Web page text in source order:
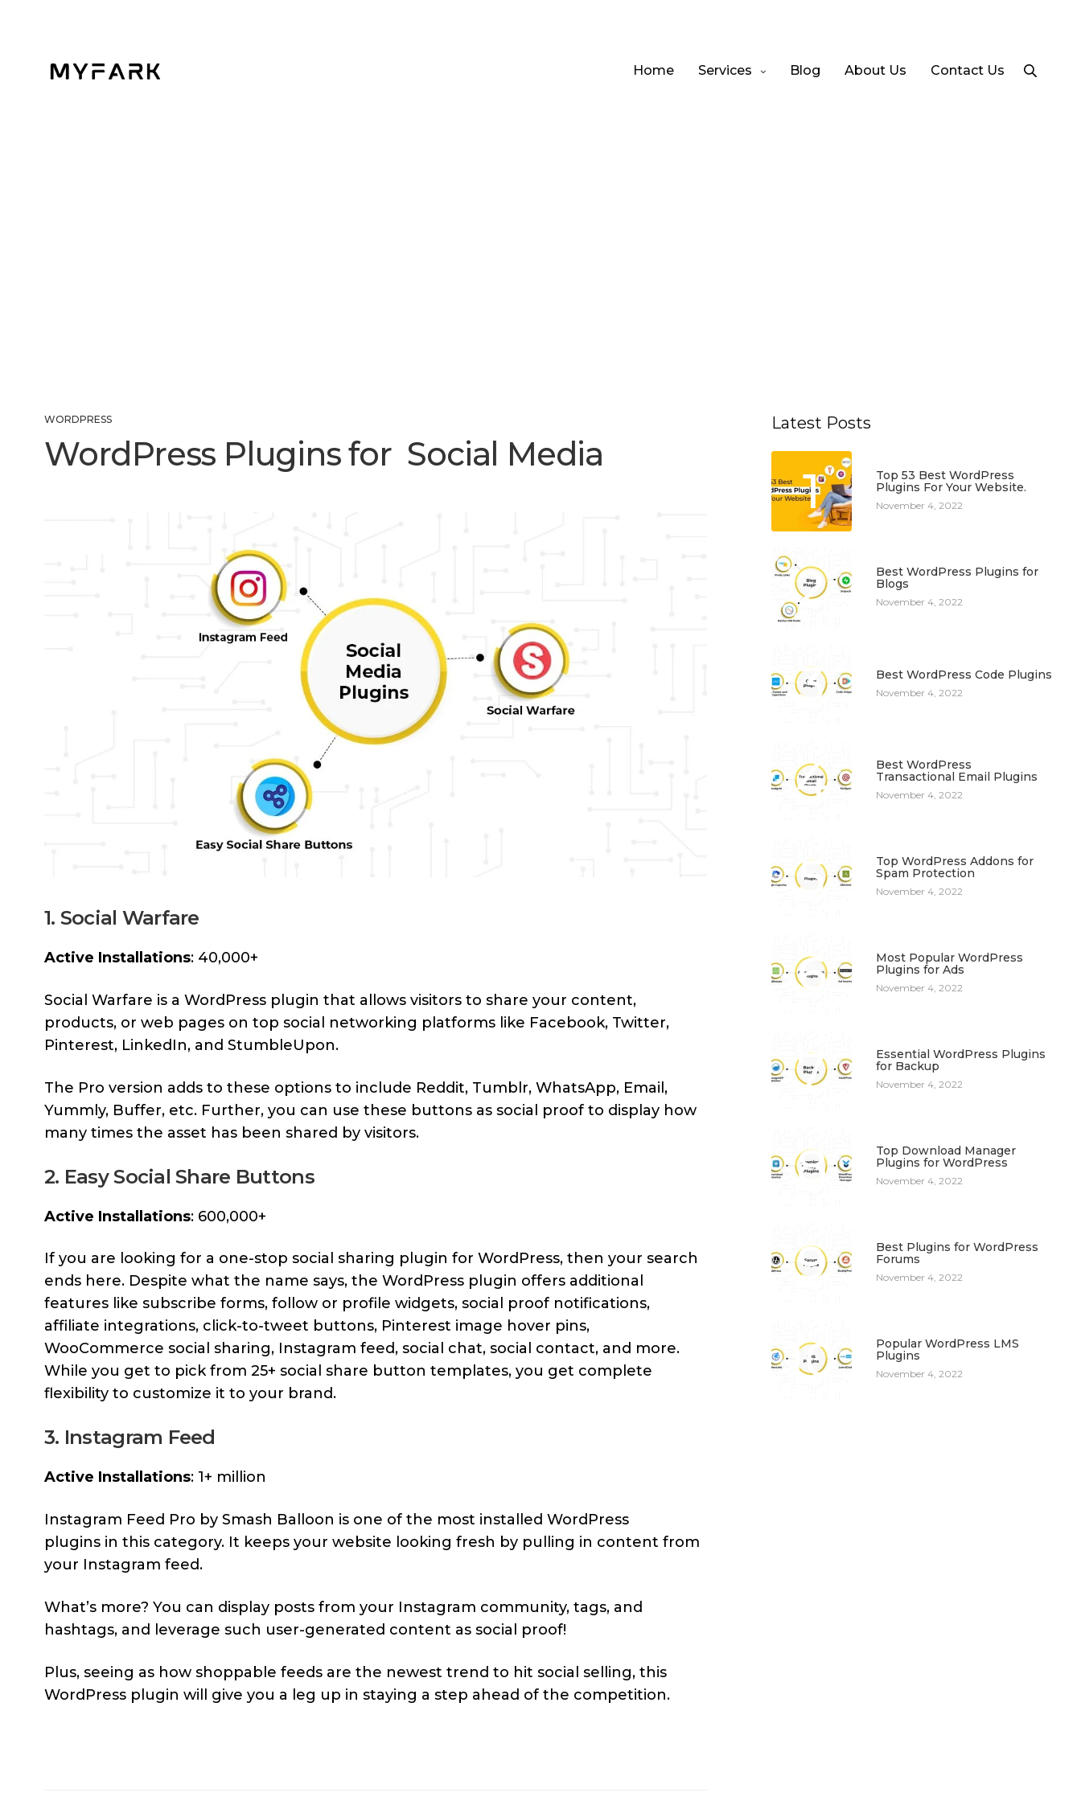
Home Services Blog About Us Contact Us
WORDPRESS
WordPress Plugins for Social Media
1. Social Warfare
Active Installations: 40,000+
Social Warfare is a WordPress plugin that allows visitors to share your content,
products, or web pages on top social networking platforms like Facebook, Twitter,
Pinterest, LinkedIn, and StumbleUpon.
The Pro version adds to these options to include Reddit, Tumblr, WhatsApp, Email,
Yummly, Buffer, etc. Further, you can use these buttons as social proof to display how
many times the asset has been shared by visitors.
2. Easy Social Share Buttons
Active Installations: 600,000+
If you are looking for a one-stop social sharing plugin for WordPress, then your search
ends here. Despite what the name says, the WordPress plugin offers additional
features like subscribe forms, follow or profile widgets, social proof notifications,
affiliate integrations, click-to-tweet buttons, Pinterest image hover pins,
WooCommerce social sharing, Instagram feed, social chat, social contact, and more.
While you get to pick from 25+ social share button templates, you get complete
flexibility to customize it to your brand.
3. Instagram Feed
Active Installations: 1+ million
Instagram Feed Pro by Smash Balloon is one of the most installed WordPress
plugins in this category. It keeps your website looking fresh by pulling in content from
your Instagram feed.
What’s more? You can display posts from your Instagram community, tags, and
hashtags, and leverage such user-generated content as social proof!
Plus, seeing as how shoppable feeds are the newest trend to hit social selling, this
WordPress plugin will give you a leg up in staying a step ahead of the competition.
Latest Posts
1
Top 53 Best WordPress
Plugins For Your Website.
November 4, 2022
2
Best WordPress Plugins for
Blogs
November 4, 2022
3 Best WordPress Code Plugins
November 4, 2022
4
Best WordPress
Transactional Email Plugins
November 4, 2022
5
Top WordPress Addons for
Spam Protection
November 4, 2022
6
Most Popular WordPress
Plugins for Ads
November 4, 2022
7
Essential WordPress Plugins
for Backup
November 4, 2022
8
Top Download Manager
Plugins for WordPress
November 4, 2022
9
Best Plugins for WordPress
Forums
November 4, 2022
10
Popular WordPress LMS
Plugins
November 4, 2022